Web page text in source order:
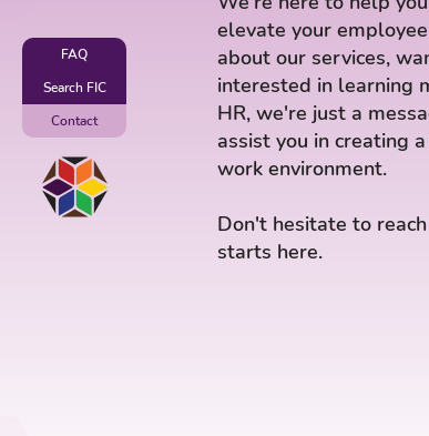
FAQ
Search FIC
Contact
elevate your
about our services,
interested in learning
HR, we're just a
assist you in creating
work environment.
Don't hesitate to
starts here.